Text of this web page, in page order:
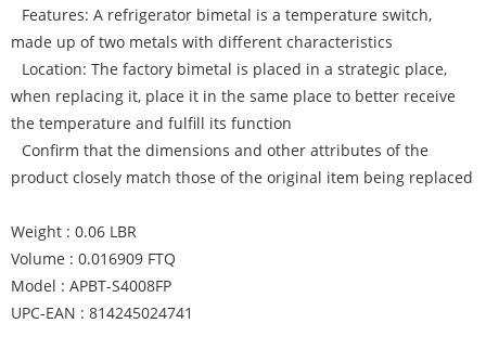
Features: A refrigerator bimetal is a temperature switch,
made up of two metals with different characteristics
Location: The factory bimetal is placed in a strategic place,
when replacing it, place it in the same place to better receive
the temperature and fulfill its function
Confirm that the dimensions and other attributes of the
product closely match those of the original item being replaced
Weight : 0.06 LBR
Volume : 0.016909 FTQ
Model : APBT-S4008FP
UPC-EAN : 814245024741